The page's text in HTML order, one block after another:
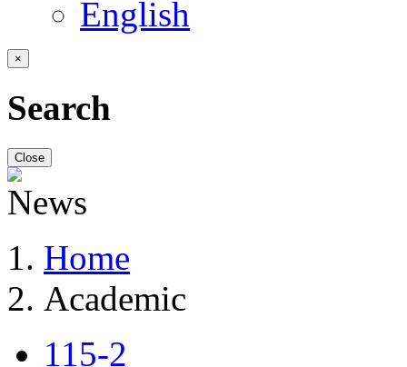
English
×
Search
Close
Home
Academic
115-2